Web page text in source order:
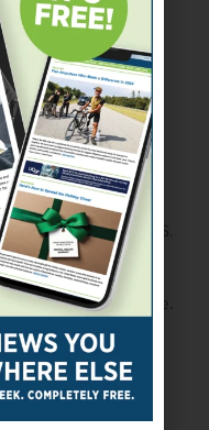
para ice hockey. A
game-changer,
scoring ability, and
tone for Team USA
first U.S. National
become the first U.S.
for Best Male
Committee.